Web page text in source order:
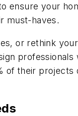
ensure your
must-haves.
or rethink
professionals
of their projects